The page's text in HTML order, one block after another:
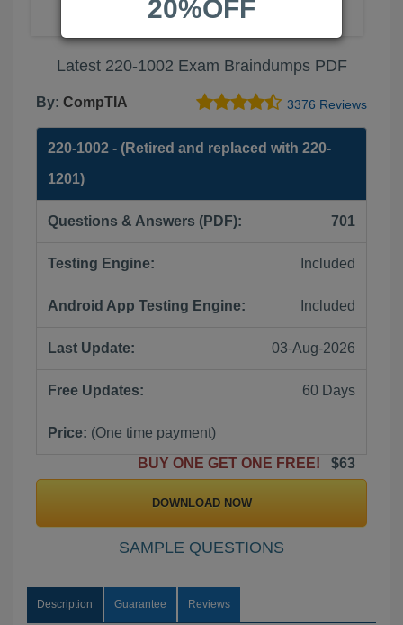
Latest 220-1002 Exam Braindumps PDF
By: CompTIA 3376 Reviews
220-1002 - (Retired and replaced with 220-
1201)
Questions & Answers (PDF): 701
Testing Engine: Included
Android App Testing Engine: Included
Last Update: 03-Aug-2026
Free Updates: 60 Days
Price: (One time payment)
BUY ONE GET ONE FREE!
$63
DOWNLOAD NOW
SAMPLE QUESTIONS
Description Guarantee Reviews
20%OFF